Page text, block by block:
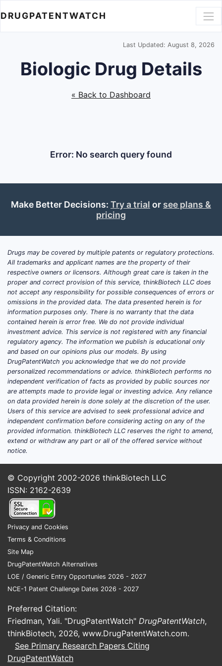
DRUGPATENTWATCH
Last Updated: August 8, 2026
Biologic Drug Details
« Back to Dashboard
Error: No search query found
Make Better Decisions: Try a trial or see plans &
pricing
Drugs may be covered by multiple patents or regulatory protections.
All trademarks and applicant names are the property of their
respective owners or licensors. Although great care is taken in the
proper and correct provision of this service, thinkBiotech LLC does
not accept any responsibility for possible consequences of errors or
omissions in the provided data. The data presented herein is for
information purposes only. There is no warranty that the data
contained herein is error free. We do not provide individual
investment advice. This service is not registered with any financial
regulatory agency. The information we publish is educational only
and based on our opinions plus our models. By using
DrugPatentWatch you acknowledge that we do not provide
personalized recommendations or advice. thinkBiotech performs no
independent verification of facts as provided by public sources nor
are attempts made to provide legal or investing advice. Any reliance
on data provided herein is done solely at the discretion of the user.
Users of this service are advised to seek professional advice and
independent confirmation before considering acting on any of the
provided information. thinkBiotech LLC reserves the right to amend,
extend or withdraw any part or all of the offered service without
notice.
© Copyright 2002-2026 thinkBiotech LLC
ISSN: 2162-2639
Privacy and Cookies
Terms & Conditions
Site Map
DrugPatentWatch Alternatives
LOE / Generic Entry Opportunies 2026 - 2027
NCE-1 Patent Challenge Dates 2026 - 2027
Preferred Citation:
Friedman, Yali. "DrugPatentWatch" DrugPatentWatch,
thinkBiotech, 2026, www.DrugPatentWatch.com.
See Primary Research Papers Citing
DrugPatentWatch